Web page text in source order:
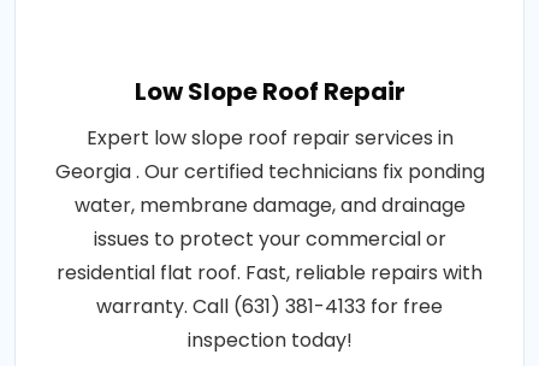
Low Slope Roof Repair
Expert low slope roof repair services in
Georgia . Our certified technicians fix ponding
water, membrane damage, and drainage
issues to protect your commercial or
residential flat roof. Fast, reliable repairs with
warranty. Call (631) 381-4133 for free
inspection today!